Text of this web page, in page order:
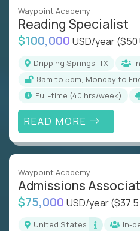
Waypoint Academy
Reading Specialist
$100,000 USD/year($50
Dripping Springs, TX
8am to 5pm, Monday to
full-time (40 hrs/week)
READ MORE
Waypoint Academy
Admissions
$75,000 USD/year
United States
In-